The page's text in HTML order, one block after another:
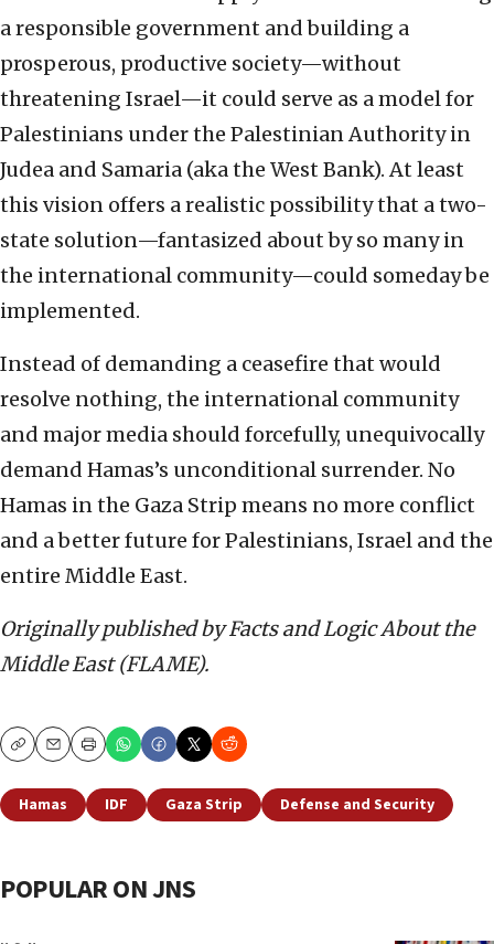
a responsible government and building a
prosperous, productive society—without
threatening Israel—it could serve as a model for
Palestinians under the Palestinian Authority in
Judea and Samaria (aka the West Bank). At least
this vision offers a realistic possibility that a two-
state solution—fantasized about by so many in
the international community—could someday be
implemented.
Instead of demanding a ceasefire that would
resolve nothing, the international community
and major media should forcefully, unequivocally
demand Hamas’s unconditional surrender. No
Hamas in the Gaza Strip means no more conflict
and a better future for Palestinians, Israel and the
entire Middle East.
Originally published by Facts and Logic About the
Middle East (FLAME).
CopyEmailPrint
Hamas IDF Gaza Strip Defense and Security
POPULAR ON JNS